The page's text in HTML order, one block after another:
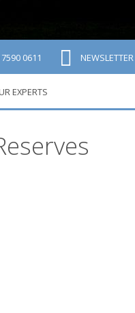
0611 NEWSLETTER
EXPERTS